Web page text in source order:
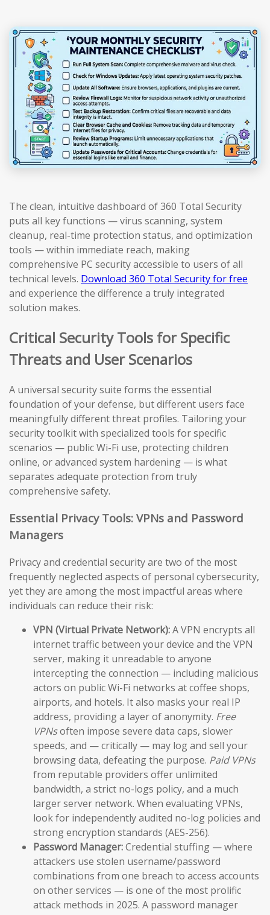
The clean, intuitive dashboard of 360 Total Security
puts all key functions — virus scanning, system
cleanup, real-time protection status, and optimization
tools — within immediate reach, making
comprehensive PC security accessible to users of all
technical levels. Download 360 Total Security for free
and experience the difference a truly integrated
solution makes.
Critical Security Tools for Specific
Threats and User Scenarios
A universal security suite forms the essential
foundation of your defense, but different users face
meaningfully different threat profiles. Tailoring your
security toolkit with specialized tools for specific
scenarios — public Wi-Fi use, protecting children
online, or advanced system hardening — is what
separates adequate protection from truly
comprehensive safety.
Essential Privacy Tools: VPNs and Password
Managers
Privacy and credential security are two of the most
frequently neglected aspects of personal cybersecurity,
yet they are among the most impactful areas where
individuals can reduce their risk:
VPN (Virtual Private Network):A VPN encrypts all
internet traffic between your device and the VPN
server, making it unreadable to anyone
intercepting the connection — including malicious
actors on public Wi-Fi networks at coffee shops,
airports, and hotels. It also masks your real IP
address, providing a layer of anonymity. Free
VPNsoften impose severe data caps, slower
speeds, and — critically — may log and sell your
browsing data, defeating the purpose. Paid VPNs
from reputable providers offer unlimited
bandwidth, a strict no-logs policy, and a much
larger server network. When evaluating VPNs,
look for independently audited no-log policies and
strong encryption standards (AES-256).
Password Manager:Credential stuffing — where
attackers use stolen username/password
combinations from one breach to access accounts
on other services — is one of the most prolific
attack methods in 2025. A password manager